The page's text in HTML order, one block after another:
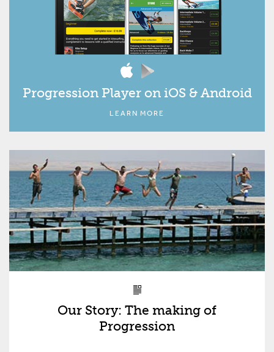
Progression Player on iOS & Android
LEARN MORE
Our Story: The making of
Progression